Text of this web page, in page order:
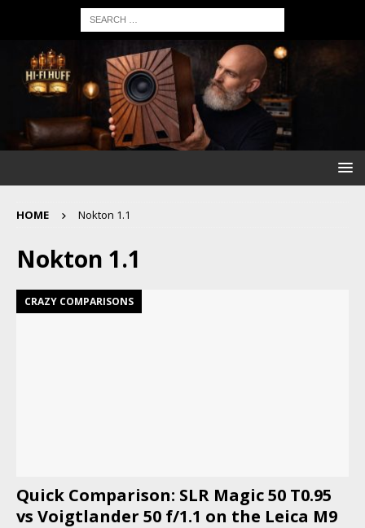
HOME Nokton 1.1
Nokton 1.1
CRAZY COMPARISONS
Quick Comparison: SLR Magic 50 T0.95
vs Voigtlander 50 f/1.1 on the Leica M9